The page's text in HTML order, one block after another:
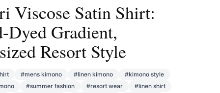
Viscose Satin Shirt:
Dyed Gradient,
Resort Style
#mens kimono #linen kimono #kimono style
#summer fashion #resort wear #linen shirt